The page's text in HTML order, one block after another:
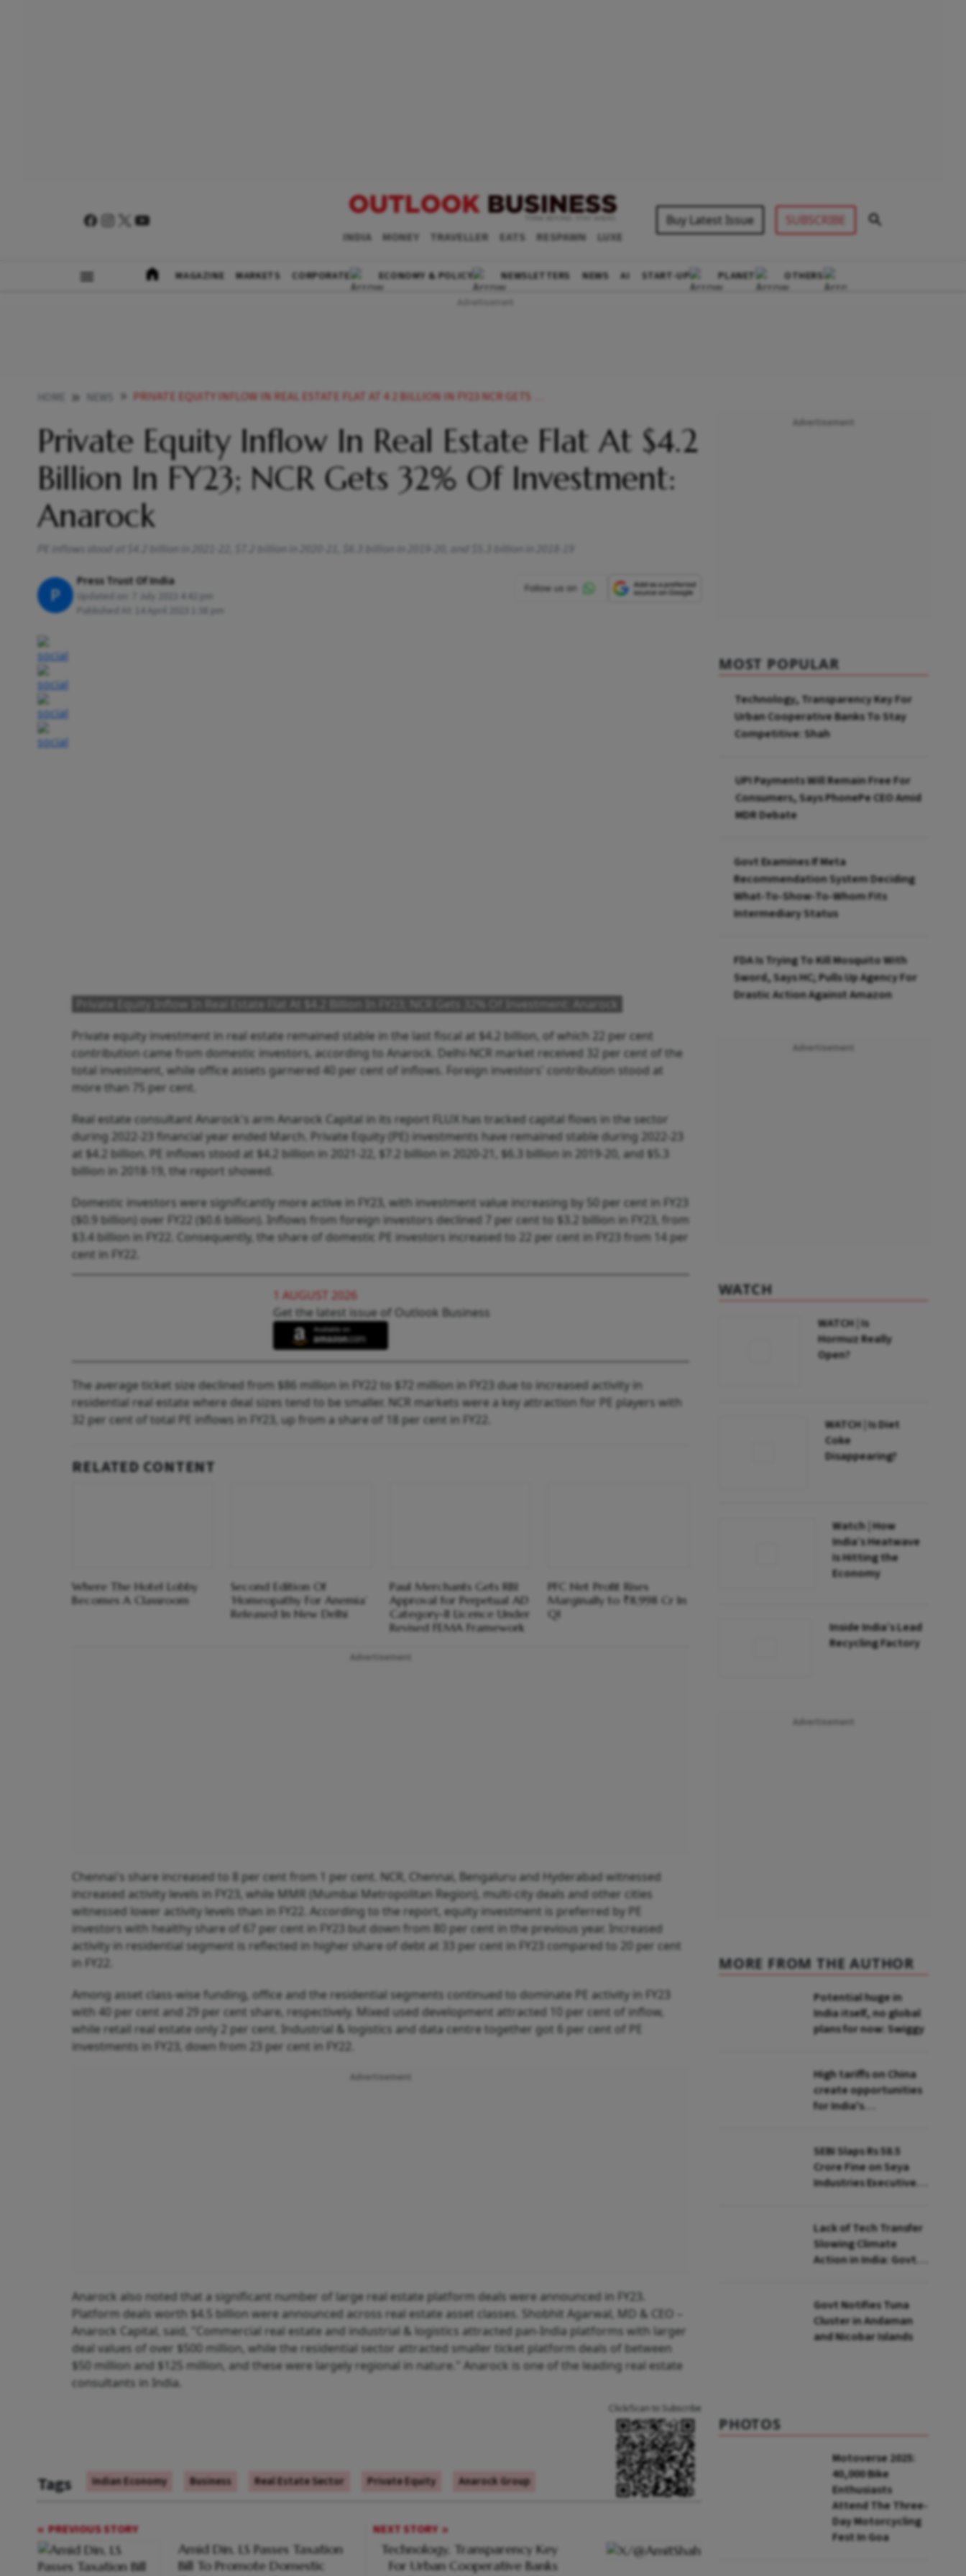
INDIA MONEY TRAVELLER EATS RESPAWN LUXE
Buy Latest Issue SUBSCRIBE
MAGAZINE MARKETS CORPORATE ECONOMY & POLICY NEWSLETTERS NEWS AI START-UP PLANET OTHERS
PRIVATE EQUITY INFLOW IN REAL ESTATE FLAT AT 4 2 BILLION IN FY23 NCR GETS 32 PER CENT OF INVESTMENT ANAROCK NEWS
Private Equity Inflow In Real Estate Flat At $4.2
Billion In FY23; NCR Gets 32% Of Investment:
Anarock
PE inflows stood at $4.2 billion in 2021-22, $7.2 billion in 2020-21, $6.3 billion in 2019-20, and $5.3 billion in 2018-19
P
Press Trust Of India
Updated on:
Published At:
14 April 2023 1:38 pm
Private Equity Inflow In Real Estate Flat At $4.2 Billion In FY23; NCR Gets 32% Of Investment: Anarock
Private equity investment in real estate remained stable in the last fiscal at $4.2 billion, of which 22 per cent
contribution came from domestic investors, according to Anarock. Delhi-NCR market received 32 per cent of the
total investment, while office assets garnered 40 per cent of inflows. Foreign investors' contribution stood at
more than 75 per cent.
Real estate consultant Anarock's arm Anarock Capital in its report FLUX has tracked capital flows in the sector
during 2022-23 financial year ended March. Private Equity (PE) investments have remained stable during 2022-23
at $4.2 billion. PE inflows stood at $4.2 billion in 2021-22, $7.2 billion in 2020-21, $6.3 billion in 2019-20, and $5.3
billion in 2018-19, the report showed.
Domestic investors were significantly more active in FY23, with investment value increasing by 50 per cent in FY23
($0.9 billion) over FY22 ($0.6 billion). Inflows from foreign investors declined 7 per cent to $3.2 billion in FY23, from
$3.4 billion in FY22. Consequently, the share of domestic PE investors increased to 22 per cent in FY23 from 14 per
cent in FY22.
1 AUGUST 2026
Get the latest issue of Outlook Business
The average ticket size declined from $86 million in FY22 to $72 million in FY23 due to increased activity in
residential real estate where deal sizes tend to be smaller. NCR markets were a key attraction for PE players with
32 per cent of total PE inflows in FY23, up from a share of 18 per cent in FY22.
RELATED CONTENT
Where The Hotel Lobby
Becomes A Classroom
Second Edition Of
‘Homeopathy For Anemia’
Released In New Delhi
Paul Merchants Gets RBI
Approval for Perpetual AD
Category-II Licence Under
Revised FEMA Framework
PFC Net Profit Rises
Marginally to ₹8,998 Cr In
Q1
Chennai's share increased to 8 per cent from 1 per cent. NCR, Chennai, Bengaluru and Hyderabad witnessed
increased activity levels in FY23, while MMR (Mumbai Metropolitan Region), multi-city deals and other cities
witnessed lower activity levels than in FY22. According to the report, equity investment is preferred by PE
investors with healthy share of 67 per cent in FY23 but down from 80 per cent in the previous year. Increased
activity in residential segment is reflected in higher share of debt at 33 per cent in FY23 compared to 20 per cent
in FY22.
Among asset class-wise funding, office and the residential segments continued to dominate PE activity in FY23
with 40 per cent and 29 per cent share, respectively. Mixed used development attracted 10 per cent of inflow,
while retail real estate only 2 per cent. Industrial & logistics and data centre together got 6 per cent of PE
investments in FY23, down from 23 per cent in FY22.
Anarock also noted that a significant number of large real estate platform deals were announced in FY23.
Platform deals worth $4.5 billion were announced across real estate asset classes. Shobhit Agarwal, MD & CEO –
Anarock Capital, said, "Commercial real estate and industrial & logistics attracted pan-India platforms with larger
deal values of over $500 million, while the residential sector attracted smaller ticket platform deals of between
$50 million and $125 million, and these were largely regional in nature." Anarock is one of the leading real estate
consultants in India.
Tags Indian Economy Business Real Estate Sector Private Equity Anarock Group
Click/Scan to Subscribe
PREVIOUS STORY
Amid Din, LS Passes Taxation
Bill To Promote Domestic
NEXT STORY
Technology, Transparency Key
For Urban Cooperative Banks
MOST POPULAR
Technology, Transparency Key For
Urban Cooperative Banks To Stay
Competitive: Shah
UPI Payments Will Remain Free For
Consumers, Says PhonePe CEO Amid
MDR Debate
Govt Examines If Meta
Recommendation System Deciding
What-To-Show-To-Whom Fits
Intermediary Status
FDA Is Trying To Kill Mosquito With
Sword, Says HC; Pulls Up Agency For
Drastic Action Against Amazon
WATCH
WATCH | Is
Hormuz Really
Open?
WATCH | Is Diet
Coke
Disappearing?
Watch | How
India’s Heatwave
Is Hitting the
Economy
Inside India’s Lead
Recycling Factory
MORE FROM THE AUTHOR
Potential huge in
India itself, no global
plans for now: Swiggy
High tariffs on China
create opportunities
for India's
SEBI Slaps Rs 58.5
Crore Fine on Seya
Industries Executives
Lack of Tech Transfer
Slowing Climate
Action in India: Govt
Govt Notifies Tuna
Cluster in Andaman
and Nicobar Islands
PHOTOS
Motoverse 2025:
40,000 Bike
Enthusiasts
Attend The Three-
Day Motorcycling
Fest In Goa